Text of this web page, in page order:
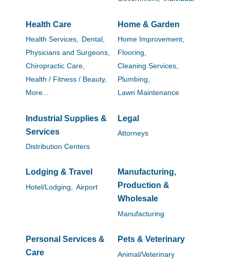
Health Care
Health Services, Dental,
Physicians and Surgeons,
Chiropractic Care,
Health / Fitness / Beauty,
More...
Home & Garden
Home Improvement,
Flooring,
Cleaning Services,
Plumbing,
Lawn Maintenance
Industrial Supplies &
Services
Distribution Centers
Legal
Attorneys
Lodging & Travel
Hotel/Lodging, Airport
Manufacturing,
Production &
Wholesale
Manufacturing
Personal Services &
Care
Pets & Veterinary
Animal/Veterinary